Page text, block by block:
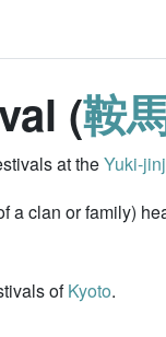
(鞍
at theYuki-
a clan or family)
ofKyoto.